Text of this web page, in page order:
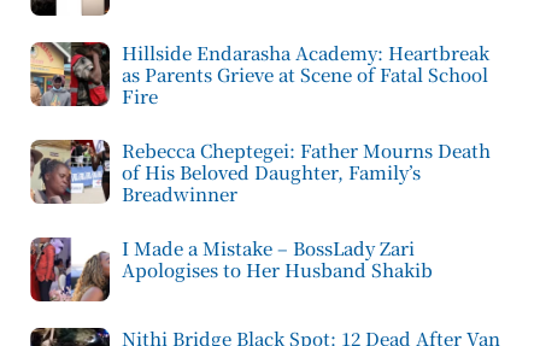
Hillside Endarasha Academy: Heartbreak
as Parents Grieve at Scene of Fatal School
Fire
Rebecca Cheptegei: Father Mourns Death
of His Beloved Daughter, Family’s
Breadwinner
I Made a Mistake – BossLady Zari
Apologises to Her Husband Shakib
Nithi Bridge Black Spot: 12 Dead After Van